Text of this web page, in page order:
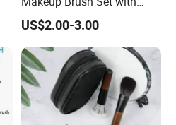
Travel Bag – Soft Bristles
for Foundation, Blush,
Eyeshadow & More –
Elegant Design, Perfect
US$2.00-3.00